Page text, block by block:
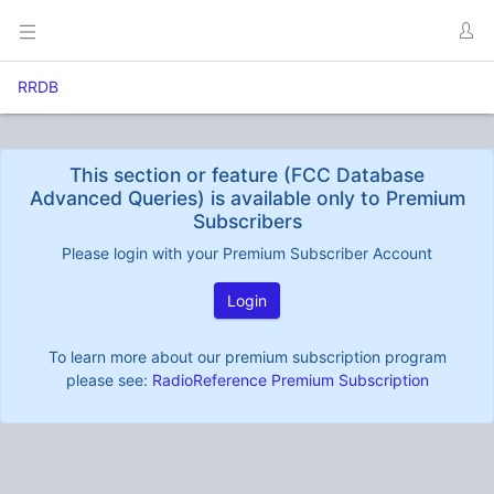
RRDB
This section or feature (FCC Database
Advanced Queries) is available only to Premium
Subscribers
Please login with your Premium Subscriber Account
Login
To learn more about our premium subscription program
please see: RadioReference Premium Subscription